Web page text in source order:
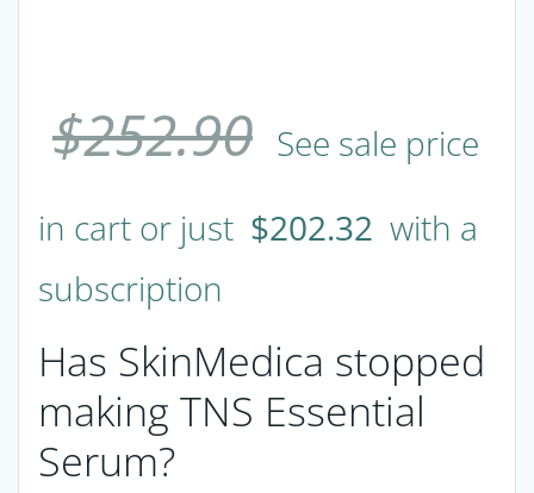
$252.90 See sale price
in cart or just $202.32 with a
subscription
Has SkinMedica stopped
making TNS Essential
Serum?